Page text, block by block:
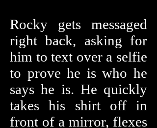
Rocky gets messaged
right back, asking for
him to text over a selfie
to prove he is who he
says he is. He quickly
takes his shirt off in
front of a mirror, flexes